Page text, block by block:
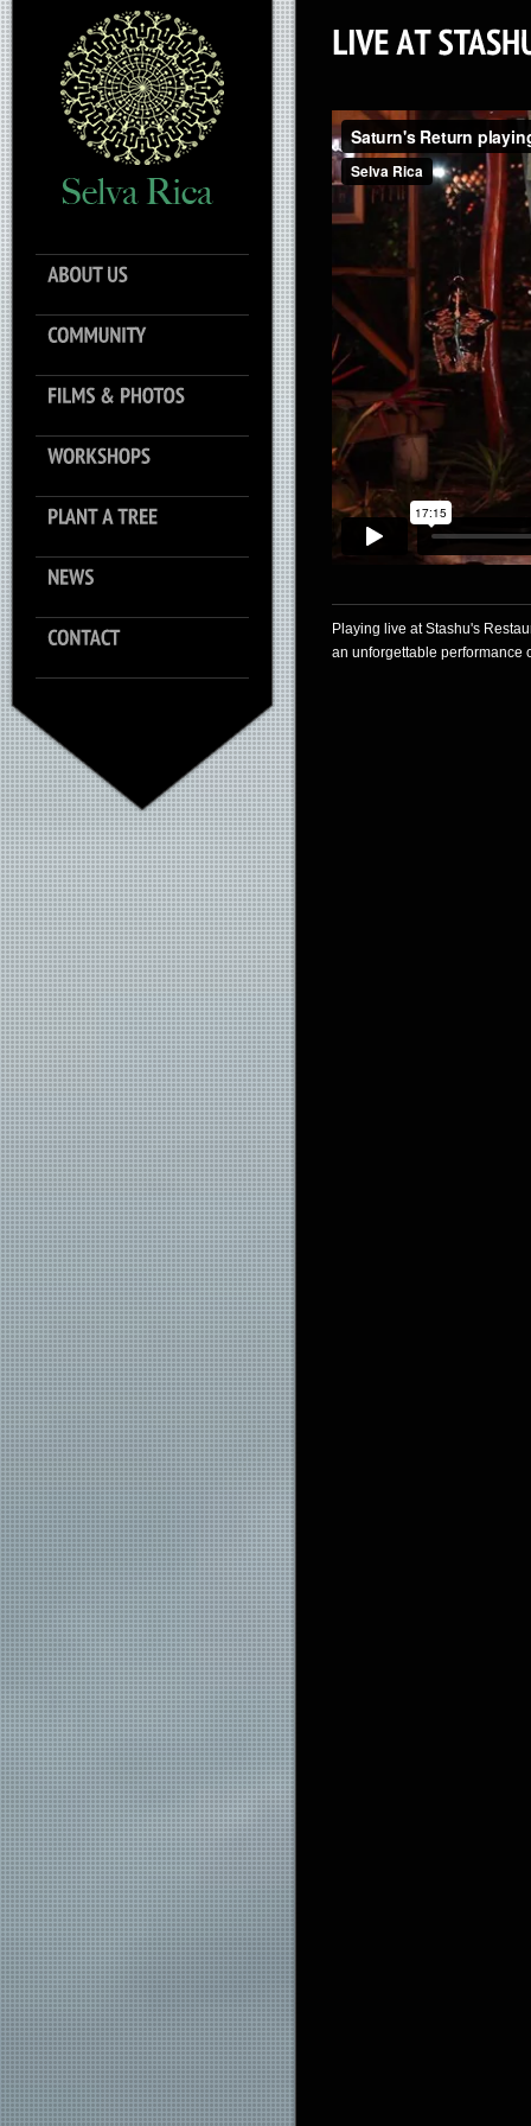
Playing live at Stashu's
an unforgettable performance